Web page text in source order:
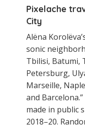
Pixelache
City
Alëna
sonic
Tbilisi, Batumi,
Petersburg,
Marseille,
and
made in public
2018–20.